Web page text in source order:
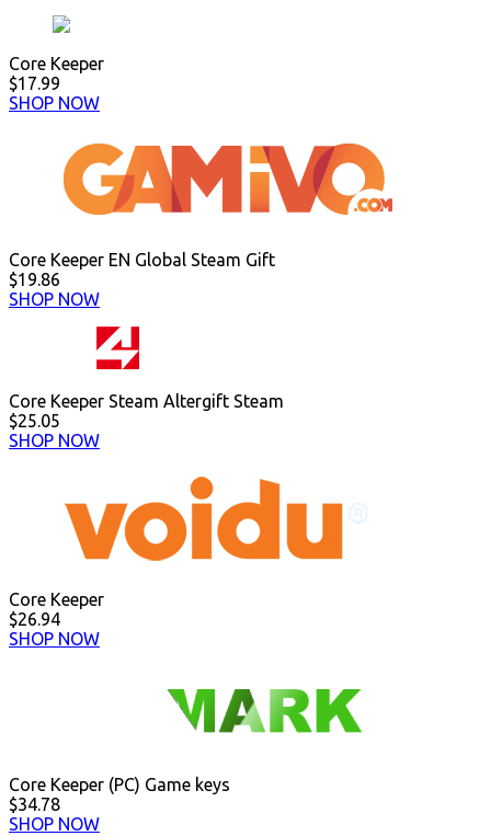
Core Keeper
$17.99
SHOP NOW
Core Keeper EN Global Steam Gift
$19.86
SHOP NOW
Core Keeper Steam Altergift Steam
$25.05
SHOP NOW
Core Keeper
$26.94
SHOP NOW
Core Keeper (PC) Game keys
$34.78
SHOP NOW